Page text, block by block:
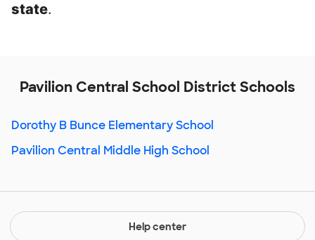
state.
Pavilion Central School District Schools
Dorothy B Bunce Elementary School
Pavilion Central Middle High School
Help center